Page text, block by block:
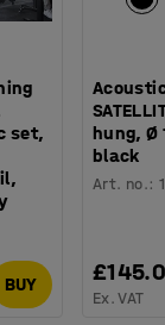
set,
BUY
hung, Ø
black
Art. no.:
Ex. VAT